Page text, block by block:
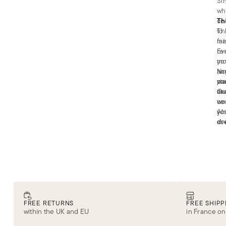
to
or
FREE RETURNS
within the UK and EU
FREE
in France